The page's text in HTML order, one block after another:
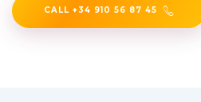
CALL +34 910 56 87 45